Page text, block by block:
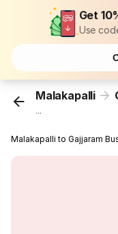
Get
Use
Malakapalli
...
Malakapalli to Gajjaram